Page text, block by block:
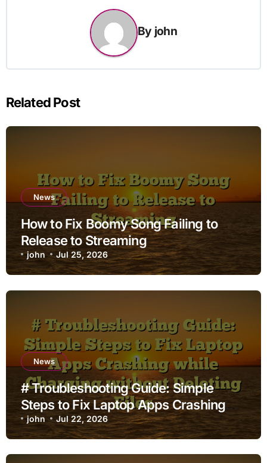
By john
Related Post
News
How to Fix Boomy Song Failing to
Release to Streaming
john Jul 25, 2026
News
# Troubleshooting Guide: Simple
Steps to Fix Laptop Apps Crashing
while Charging without Deleting Files
john Jul 22, 2026